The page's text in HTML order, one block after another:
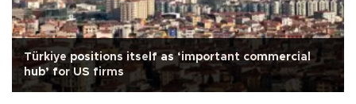
Türkiye positions itself as ‘important commercial
hub’ for US firms